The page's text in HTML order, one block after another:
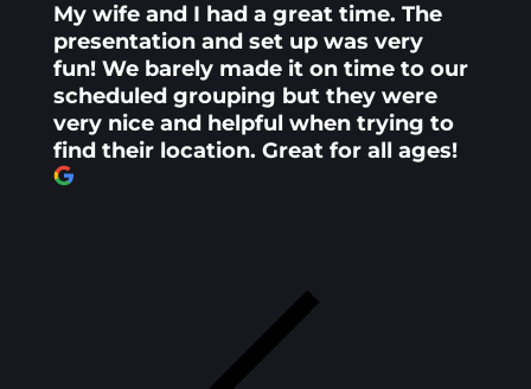
My wife and I had a great time. The
presentation and set up was very
fun! We barely made it on time to our
scheduled grouping but they were
very nice and helpful when trying to
find their location. Great for all ages!